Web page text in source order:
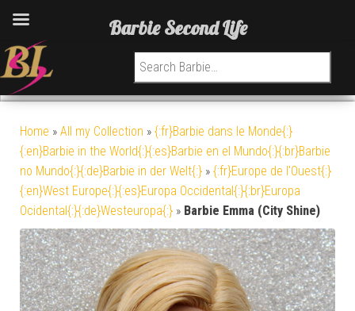
Search for:
Home » All my Collection » {:fr}Barbie dans le Monde{:}
{:en}Barbie in the World{:}{:es}Barbie en el Mundo{:}{:br}Barbie
no Mundo{:}{:de}Barbie in der Welt{:} » {:fr}Europe de l'Ouest{:}
{:en}West Europe{:}{:es}Europa Occidental{:}{:br}Europa
Ocidental{:}{:de}Westeuropa{:} » Barbie Emma (City Shine)
Barbie Second Life